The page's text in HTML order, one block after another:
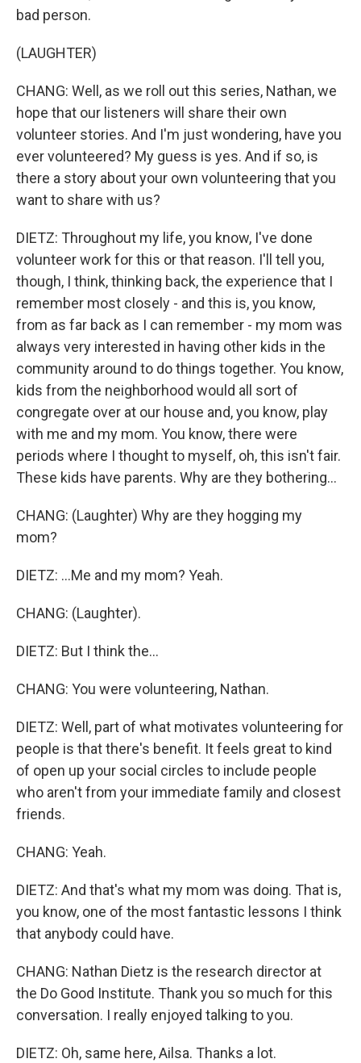
bad person.
(LAUGHTER)
CHANG: Well, as we roll out this series, Nathan, we
hope that our listeners will share their own
volunteer stories. And I'm just wondering, have you
ever volunteered? My guess is yes. And if so, is
there a story about your own volunteering that you
want to share with us?
DIETZ: Throughout my life, you know, I've done
volunteer work for this or that reason. I'll tell you,
though, I think, thinking back, the experience that I
remember most closely - and this is, you know,
from as far back as I can remember - my mom was
always very interested in having other kids in the
community around to do things together. You know,
kids from the neighborhood would all sort of
congregate over at our house and, you know, play
with me and my mom. You know, there were
periods where I thought to myself, oh, this isn't fair.
These kids have parents. Why are they bothering...
CHANG: (Laughter) Why are they hogging my
mom?
DIETZ: ...Me and my mom? Yeah.
CHANG: (Laughter).
DIETZ: But I think the...
CHANG: You were volunteering, Nathan.
DIETZ: Well, part of what motivates volunteering for
people is that there's benefit. It feels great to kind
of open up your social circles to include people
who aren't from your immediate family and closest
friends.
CHANG: Yeah.
DIETZ: And that's what my mom was doing. That is,
you know, one of the most fantastic lessons I think
that anybody could have.
CHANG: Nathan Dietz is the research director at
the Do Good Institute. Thank you so much for this
conversation. I really enjoyed talking to you.
DIETZ: Oh, same here, Ailsa. Thanks a lot.